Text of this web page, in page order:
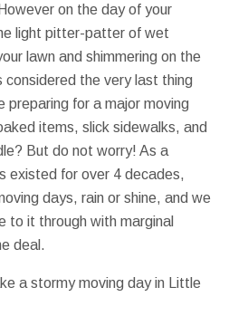
on the day of your
light pitter-patter of wet
lawn and shimmering on the
the very last thing
preparing for a major moving
items, slick sidewalks, and
But do not worry! As a
existed for over 4 decades,
days, rain or shine, and we
to it through with marginal
deal.
a stormy moving day in Little